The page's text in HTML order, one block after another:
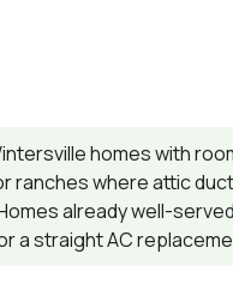
homes with
ranches where attic
already well-
a straight AC